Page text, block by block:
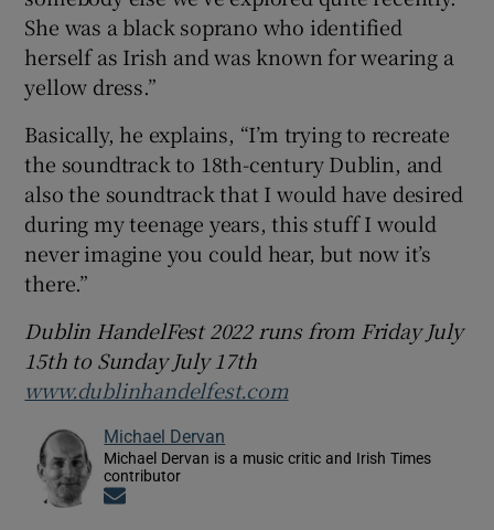
She was a black soprano who identified
herself as Irish and was known for wearing a
yellow dress.”
Basically, he explains, “I’m trying to recreate
the soundtrack to 18th-century Dublin, and
also the soundtrack that I would have desired
during my teenage years, this stuff I would
never imagine you could hear, but now it’s
there.”
Dublin HandelFest 2022 runs from Friday July
15th to Sunday July 17th
www.dublinhandelfest.com
Michael Dervan
Michael Dervan is a music critic and Irish Times
contributor